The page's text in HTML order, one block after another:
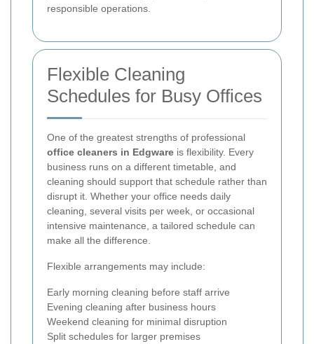
responsible operations.
Flexible Cleaning
Schedules for Busy Offices
One of the greatest strengths of professional
office cleaners in Edgware is flexibility. Every
business runs on a different timetable, and
cleaning should support that schedule rather than
disrupt it. Whether your office needs daily
cleaning, several visits per week, or occasional
intensive maintenance, a tailored schedule can
make all the difference.
Flexible arrangements may include:
Early morning cleaning before staff arrive
Evening cleaning after business hours
Weekend cleaning for minimal disruption
Split schedules for larger premises